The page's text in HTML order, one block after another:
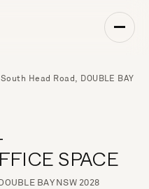
Head Road, DOUBLE BAY
SPACE
BAY NSW 2028